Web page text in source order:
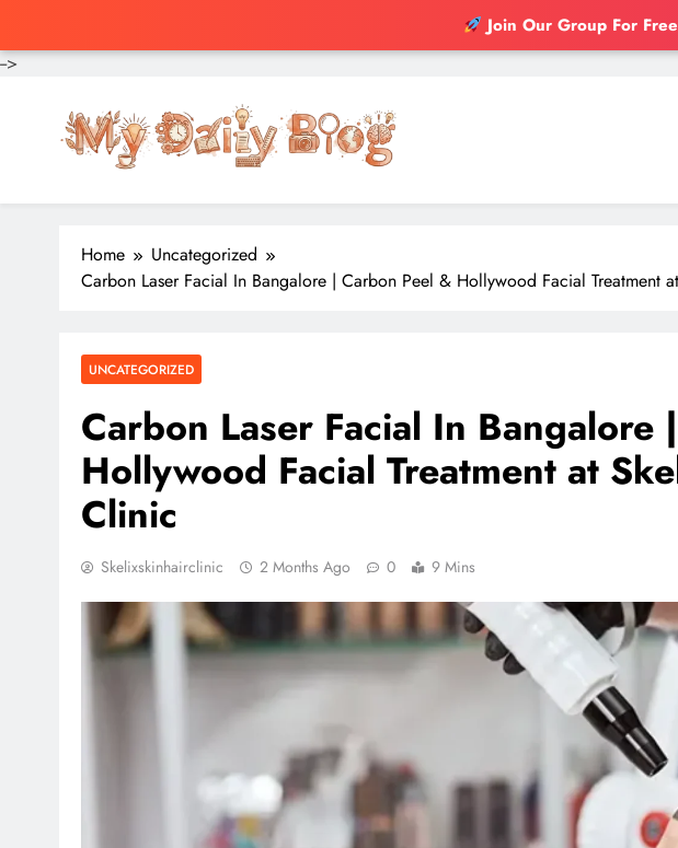
Join Our Group For
-->
Home
Uncategorized
Carbon Laser Facial In Bangalore | Carbon Peel & Hollywood Facial Treatment
UNCATEGORIZED
Carbon Laser Facial In Bangalore
Hollywood Facial Treatment at
Clinic
Skelixskinhairclinic 2 Months Ago 0 9 Mins